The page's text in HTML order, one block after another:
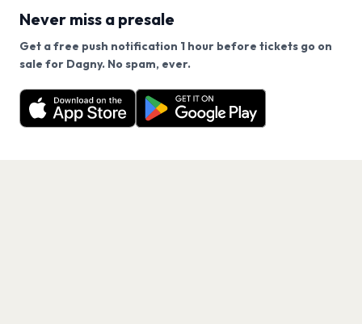
Never miss a presale
Get a free push notification 1 hour before tickets go on
sale for Dagny. No spam, ever.
Want a reminder before tickets go on sale? Get the
free app.
Get the App
We use cookies on our site.